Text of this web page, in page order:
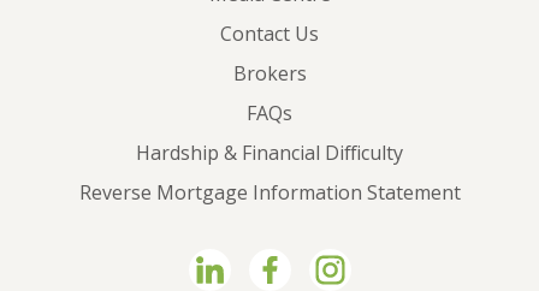
Contact Us
Brokers
FAQs
Hardship & Financial Difficulty
Reverse Mortgage Information Statement